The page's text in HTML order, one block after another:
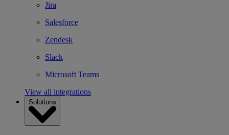
Jira
Salesforce
Zendesk
Slack
Microsoft Teams
View all integrations
Solutions